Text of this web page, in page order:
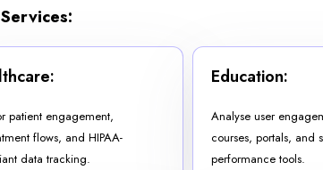
patient engagement,
flows, and HIPAA-
data tracking.
Education:
Analyse user
courses, portals, and
performance tools.